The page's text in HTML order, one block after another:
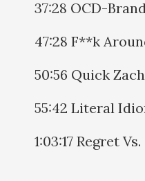
37:28 OCD-
47:28 F**k
50:56 Quick
55:42 Literal
1:03:17 Regret